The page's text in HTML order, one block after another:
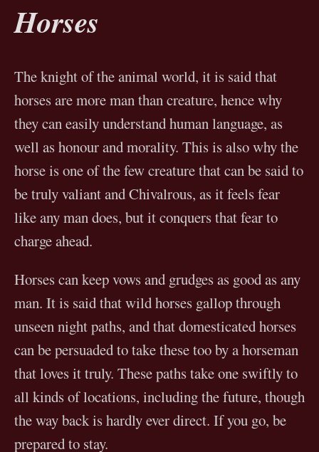
Horses
The knight of the animal world, it is said that
horses are more man than creature, hence why
they can easily understand human language, as
well as honour and morality. This is also why the
horse is one of the few creature that can be said to
be truly valiant and Chivalrous, as it feels fear
like any man does, but it conquers that fear to
charge ahead.
Horses can keep vows and grudges as good as any
man. It is said that wild horses gallop through
unseen night paths, and that domesticated horses
can be persuaded to take these too by a horseman
that loves it truly. These paths take one swiftly to
all kinds of locations, including the future, though
the way back is hardly ever direct. If you go, be
prepared to stay.